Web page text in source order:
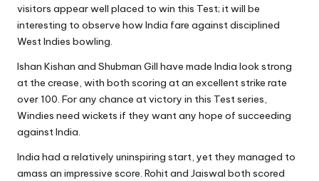
visitors appear well placed to win this Test; it will be
interesting to observe how India fare against disciplined
West Indies bowling.
Ishan Kishan and Shubman Gill have made India look strong
at the crease, with both scoring at an excellent strike rate
over 100. For any chance at victory in this Test series,
Windies need wickets if they want any hope of succeeding
against India.
India had a relatively uninspiring start, yet they managed to
amass an impressive score. Rohit and Jaiswal both scored